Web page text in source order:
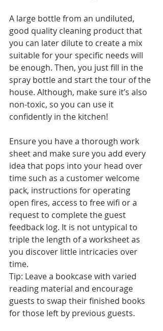
A large bottle from an undiluted,
good quality cleaning product that
you can later dilute to create a mix
suitable for your specific needs will
be enough. Then, you just fill in the
spray bottle and start the tour of the
house. Although, make sure it’s also
non-toxic, so you can use it
confidently in the kitchen!
Ensure you have a thorough work
sheet and make sure you add every
idea that pops into your head over
time such as a customer welcome
pack, instructions for operating
open fires, access to free wifi or a
request to complete the guest
feedback log. It is not untypical to
triple the length of a worksheet as
you discover little intricacies over
time.
Tip: Leave a bookcase with varied
reading material and encourage
guests to swap their finished books
for those left by previous guests.